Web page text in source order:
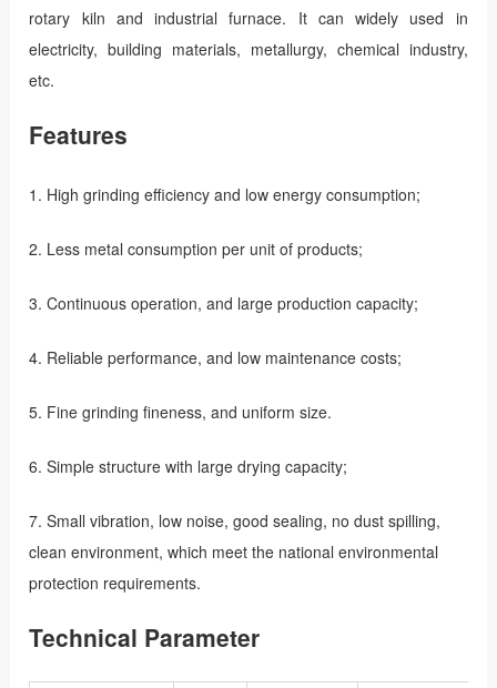
rotary kiln and industrial furnace. It can widely used in
electricity, building materials, metallurgy, chemical industry,
etc.
Features
1. High grinding efficiency and low energy consumption;
2. Less metal consumption per unit of products;
3. Continuous operation, and large production capacity;
4. Reliable performance, and low maintenance costs;
5. Fine grinding fineness, and uniform size.
6. Simple structure with large drying capacity;
7. Small vibration, low noise, good sealing, no dust spilling,
clean environment, which meet the national environmental
protection requirements.
Technical Parameter